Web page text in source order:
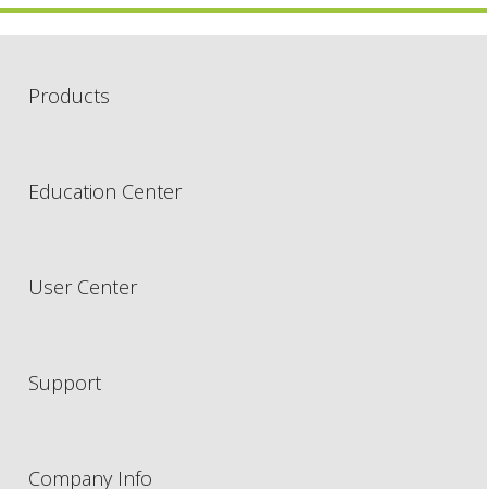
Products
Education Center
User Center
Support
Company Info